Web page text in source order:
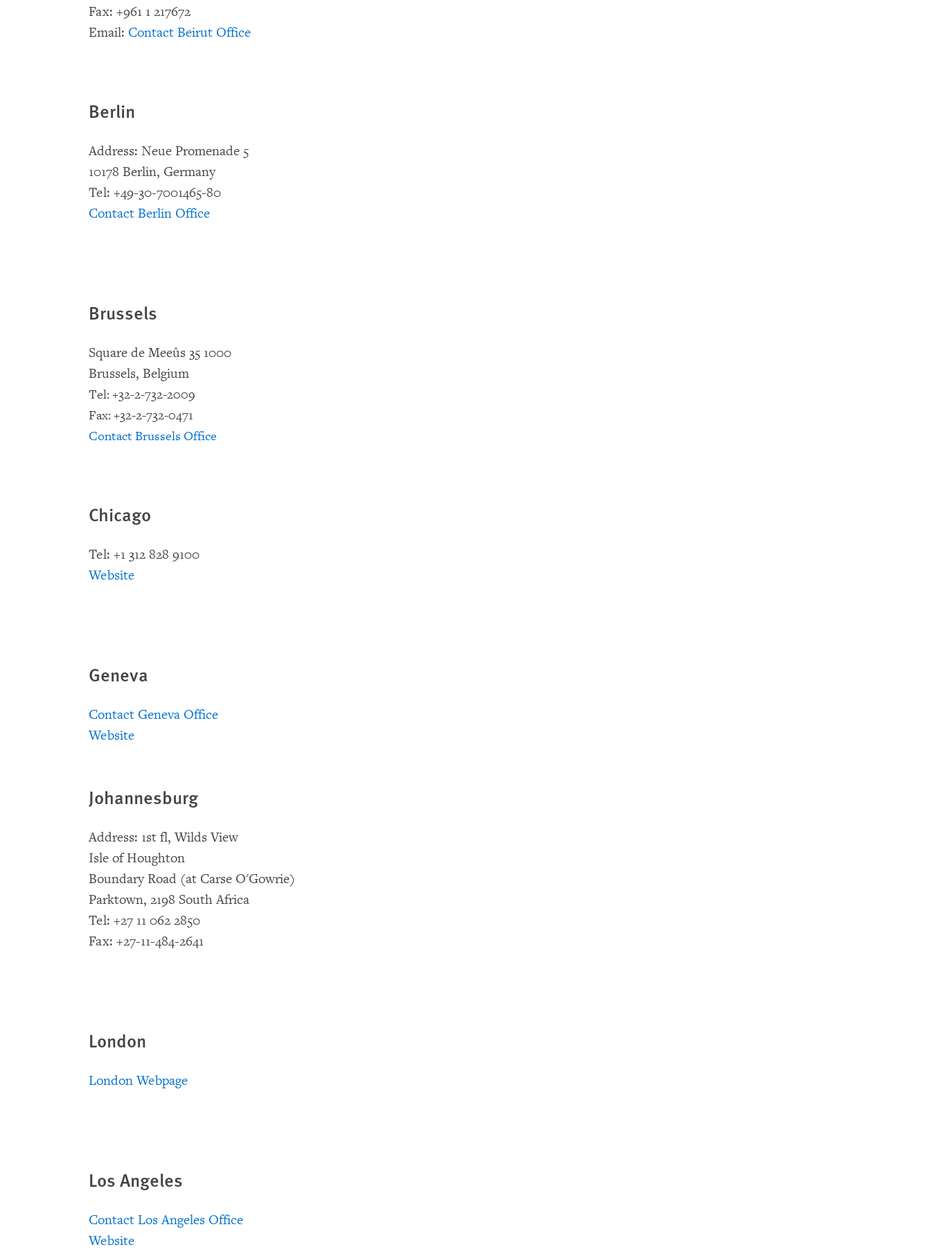
Fax: +961 1 217672
Email: Contact Beirut Office
Berlin
Address: Neue Promenade 5
10178 Berlin, Germany
Tel: +49-30-7001465-80
Contact Berlin Office
Brussels
Square de Meeûs 35 1000
Brussels, Belgium
Tel: +32-2-732-2009
Fax: +32-2-732-0471
Contact Brussels Office
Chicago
Tel: +1 312 828 9100
Website
Geneva
Contact Geneva Office
Website
Johannesburg
Address: 1st fl, Wilds View
Isle of Houghton
Boundary Road (at Carse O'Gowrie)
Parktown, 2198 South Africa
Tel: +27 11 062 2850
Fax: +27-11-484-2641
London
London Webpage
Los Angeles
Contact Los Angeles Office
Website